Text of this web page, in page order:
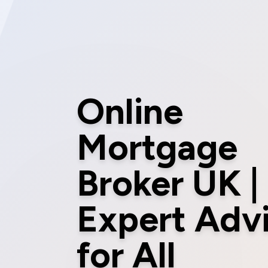
Online
Mortgage
Broker UK |
Expert
for All